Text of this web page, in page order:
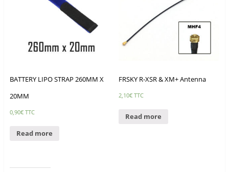
BATTERY LIPO STRAP 260MM X
20MM
0,90€ TTC
Read more
FRSKY R-XSR & XM+ Antenna
2,10€ TTC
Read more